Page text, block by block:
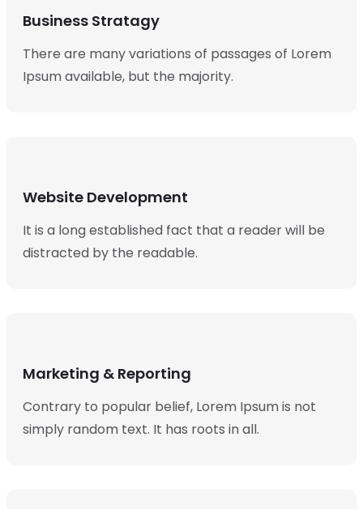
Business Stratagy
There are many variations of passages of Lorem
Ipsum available, but the majority.
Website Development
It is a long established fact that a reader will be
distracted by the readable.
Marketing & Reporting
Contrary to popular belief, Lorem Ipsum is not
simply random text. It has roots in all.